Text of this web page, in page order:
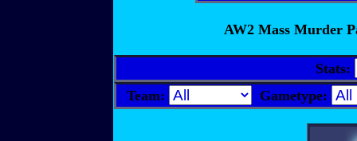
AW2 Mass Murder
Stats:
Team:
Gametype: